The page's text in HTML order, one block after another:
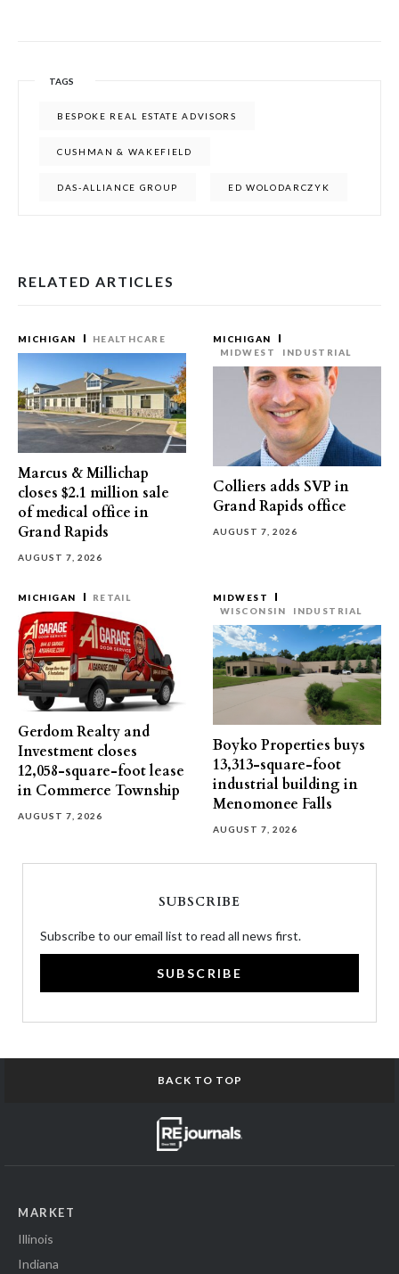
TAGS
BESPOKE REAL ESTATE ADVISORS
CUSHMAN & WAKEFIELD
DAS-ALLIANCE GROUP ED WOLODARCZYK
RELATED ARTICLES
MICHIGAN HEALTHCARE
Marcus & Millichap
closes $2.1 million sale
of medical office in
Grand Rapids
AUGUST 7, 2026
MICHIGAN
MIDWEST
INDUSTRIAL
Colliers adds SVP in
Grand Rapids office
AUGUST 7, 2026
MICHIGAN RETAIL
Gerdom Realty and
Investment closes
12,058-square-foot lease
in Commerce Township
AUGUST 7, 2026
MIDWEST
WISCONSIN
INDUSTRIAL
Boyko Properties buys
13,313-square-foot
industrial building in
Menomonee Falls
AUGUST 7, 2026
SUBSCRIBE
Subscribe to our email list to read all news first.
SUBSCRIBE
BACK TO TOP
MARKET
Illinois
Indiana